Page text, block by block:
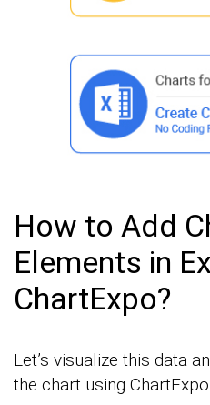
How to Add
Elements in
ChartExpo?
Let’s visualize this data
the chart using ChartExpo.